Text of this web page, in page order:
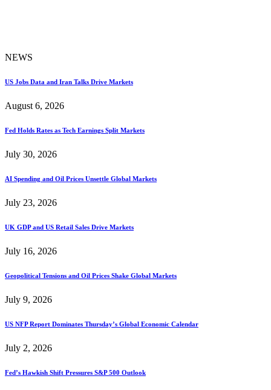
NEWS
US Jobs Data and Iran Talks Drive Markets
August 6, 2026
Fed Holds Rates as Tech Earnings Split Markets
July 30, 2026
AI Spending and Oil Prices Unsettle Global Markets
July 23, 2026
UK GDP and US Retail Sales Drive Markets
July 16, 2026
Geopolitical Tensions and Oil Prices Shake Global Markets
July 9, 2026
US NFP Report Dominates Thursday’s Global Economic Calendar
July 2, 2026
Fed’s Hawkish Shift Pressures S&P 500 Outlook